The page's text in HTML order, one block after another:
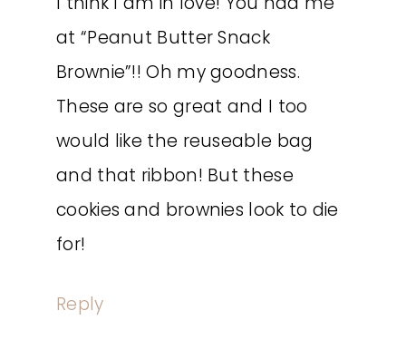
at “Peanut Butter Snack
Brownie”!! Oh my goodness.
These are so great and I too
would like the reuseable bag
and that ribbon! But these
cookies and brownies look to die
for!
Reply